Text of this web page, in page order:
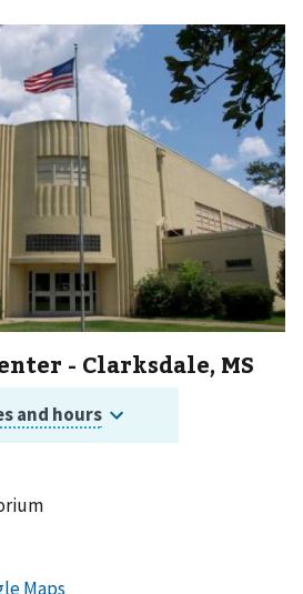
- Clarksdale, MS